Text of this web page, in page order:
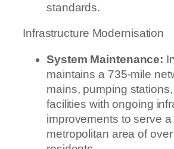
standards.
Infrastructure Modernisation
System Maintenance:
maintains a 735-mile
mains, pumping
facilities with ongoing
improvements to serve
metropolitan area of